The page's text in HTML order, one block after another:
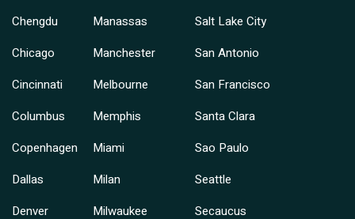
Chengdu
Chicago
Cincinnati
Columbus
Copenhagen
Dallas
Denver
Manassas
Manchester
Melbourne
Memphis
Miami
Milan
Milwaukee
Salt Lake City
San Antonio
San Francisco
Santa Clara
Sao Paulo
Seattle
Secaucus